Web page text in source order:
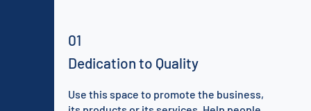
01
Dedication to Quality
Use this space to promote the business,